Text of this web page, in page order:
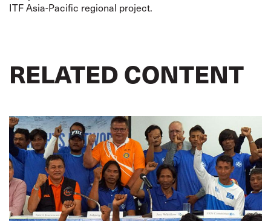
ITF Asia-Pacific regional project.
RELATED CONTENT